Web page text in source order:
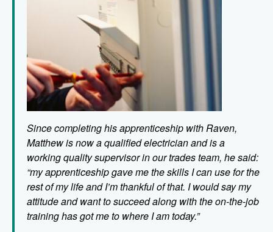
Since completing his apprenticeship with Raven,
Matthew is now a qualified electrician and is a
working quality supervisor in our trades team, he said:
“my apprenticeship gave me the skills I can use for the
rest of my life and I’m thankful of that. I would say my
attitude and want to succeed along with the on-the-job
training has got me to where I am today.”